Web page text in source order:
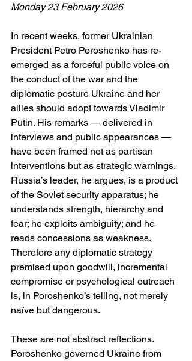
Monday 23 February 2026
In recent weeks, former Ukrainian
President Petro Poroshenko has re-
emerged as a forceful public voice on
the conduct of the war and the
diplomatic posture Ukraine and her
allies should adopt towards Vladimir
Putin. His remarks — delivered in
interviews and public appearances —
have been framed not as partisan
interventions but as strategic warnings.
Russia’s leader, he argues, is a product
of the Soviet security apparatus; he
understands strength, hierarchy and
fear; he exploits ambiguity; and he
reads concessions as weakness.
Therefore any diplomatic strategy
premised upon goodwill, incremental
compromise or psychological outreach
is, in Poroshenko’s telling, not merely
naïve but dangerous.
These are not abstract reflections.
Poroshenko governed Ukraine from